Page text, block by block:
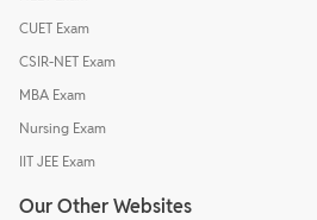
CUET Exam
CSIR-NET Exam
MBA Exam
Nursing Exam
IIT JEE Exam
Our Other Websites